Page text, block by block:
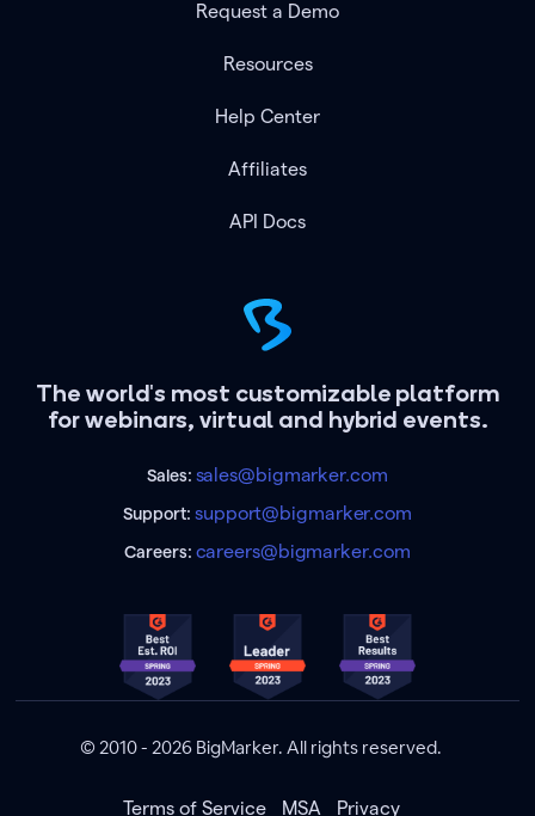
The world's most customizable platform
for webinars, virtual and hybrid events.
Sales: sales@bigmarker.com
Support:support@bigmarker.com
Careers: careers@bigmarker.com
Request a Demo
Resources
Help Center
Affiliates
API Docs
© 2010 - 2026 BigMarker. All rights reserved.
Terms of Service MSA Privacy